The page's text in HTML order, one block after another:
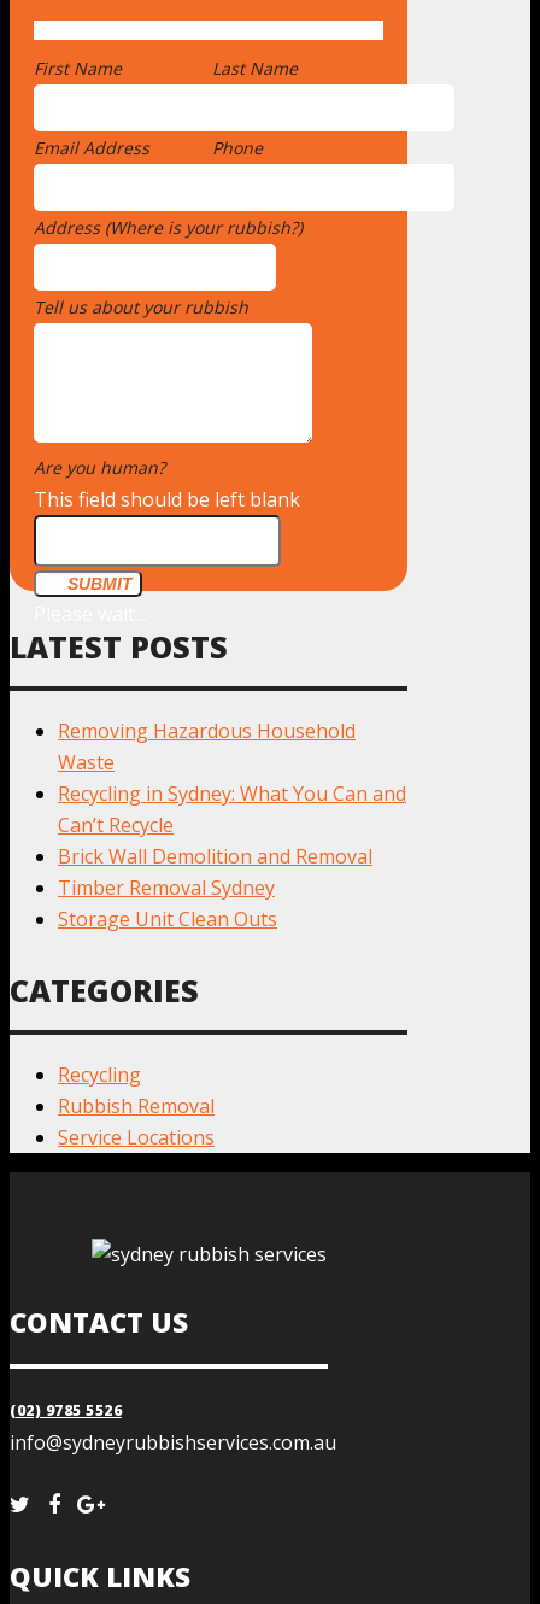
First Name Last Name
Email Address Phone
Address (Where is your rubbish?)
Tell us about your rubbish
Are you human?
This field should be left blank
SUBMIT
LATEST POSTS
Removing Hazardous Household
Waste
Recycling in Sydney: What You Can and
Can’t Recycle
Brick Wall Demolition and Removal
Timber Removal Sydney
Storage Unit Clean Outs
CATEGORIES
Recycling
Rubbish Removal
Service Locations
CONTACT US
(02) 9785 5526
info@sydneyrubbishservices.com.au
QUICK LINKS